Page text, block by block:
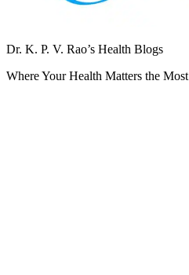
Dr. K. P. V. Rao’s Health Blogs
Where Your Health Matters the Most